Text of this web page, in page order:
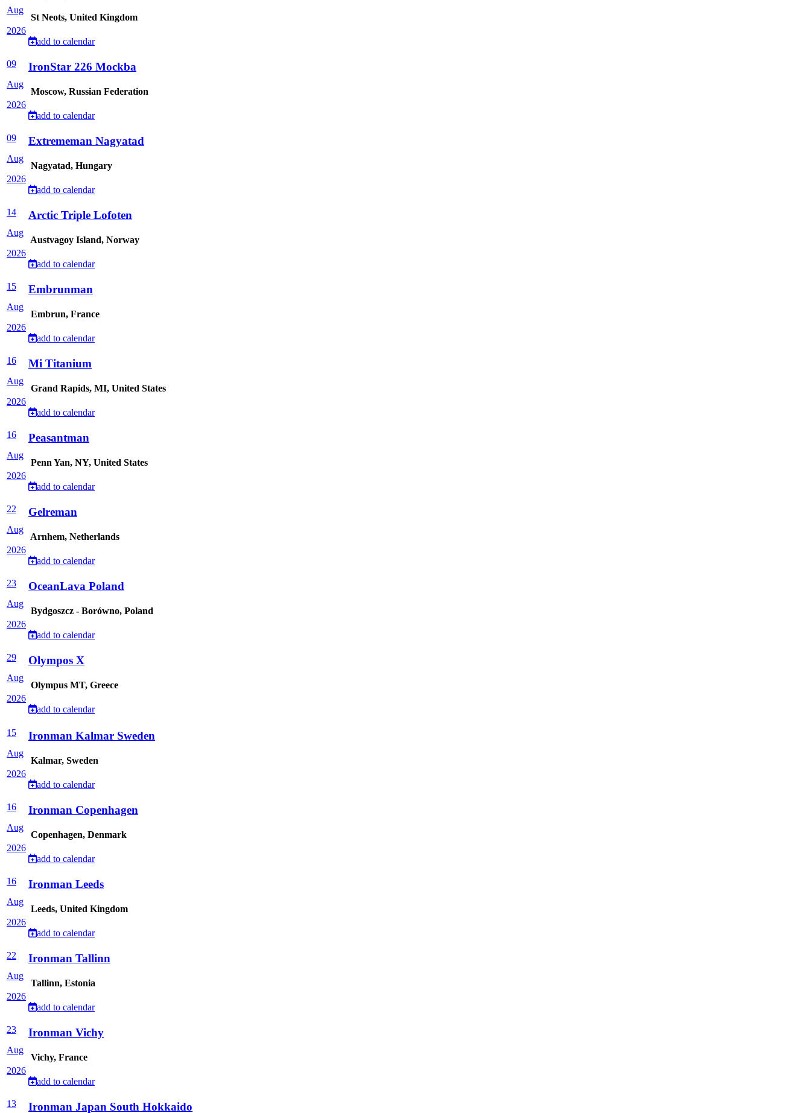
Aug
2026
St Neots, United Kingdom
add to calendar
09
Aug
2026
IronStar 226 Mockba
Moscow, Russian Federation
add to calendar
09
Aug
2026
Extrememan Nagyatad
Nagyatad, Hungary
add to calendar
14
Aug
2026
Arctic Triple Lofoten
Austvagoy Island, Norway
add to calendar
15
Aug
2026
Embrunman
Embrun, France
add to calendar
16
Aug
2026
Mi Titanium
Grand Rapids, MI, United States
add to calendar
16
Aug
2026
Peasantman
Penn Yan, NY, United States
add to calendar
22
Aug
2026
Gelreman
Arnhem, Netherlands
add to calendar
23
Aug
2026
OceanLava Poland
Bydgoszcz - Borówno, Poland
add to calendar
29
Aug
2026
Olympos X
Olympus MT, Greece
add to calendar
15
Aug
2026
Ironman Kalmar Sweden
Kalmar, Sweden
add to calendar
16
Aug
2026
Ironman Copenhagen
Copenhagen, Denmark
add to calendar
16
Aug
2026
Ironman Leeds
Leeds, United Kingdom
add to calendar
22
Aug
2026
Ironman Tallinn
Tallinn, Estonia
add to calendar
23
Aug
2026
Ironman Vichy
Vichy, France
add to calendar
13 Ironman Japan South Hokkaido